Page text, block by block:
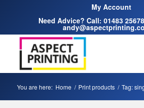
My Account
Need Advice? Call:01483
You are here: Home / Print products / Tag: